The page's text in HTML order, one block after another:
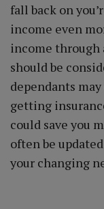
fall back on
income even
income
should be
dependants
getting
could save you
often be
your changing